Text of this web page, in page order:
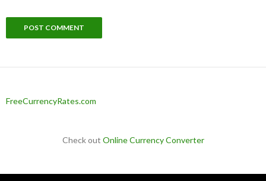
FreeCurrencyRates.com
Check out Online Currency Converter